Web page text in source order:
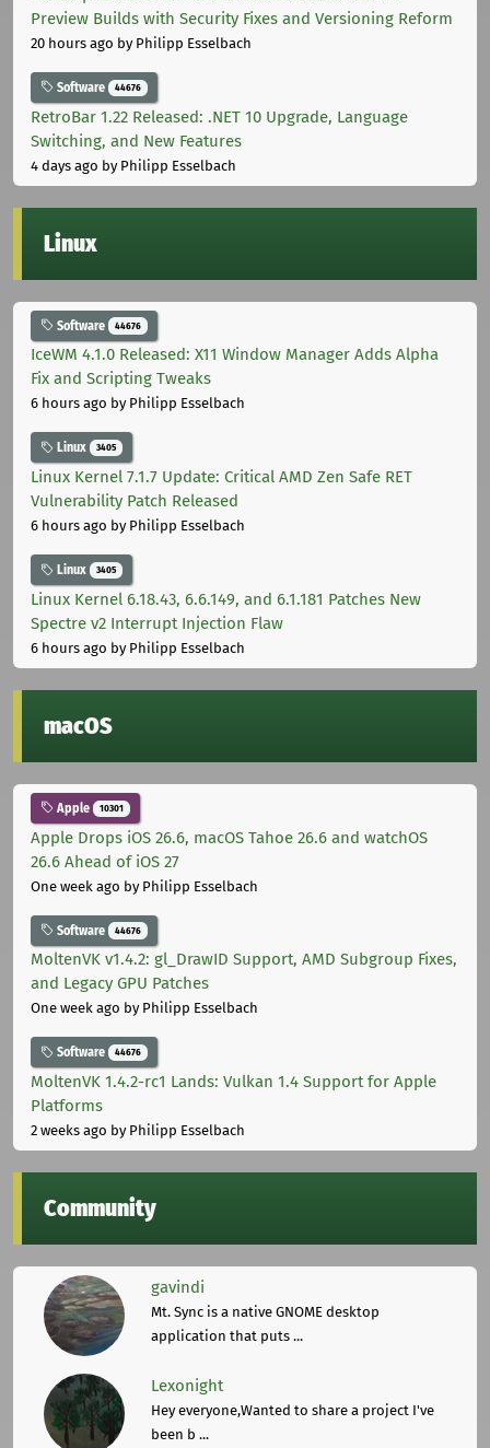
Preview Builds with Security Fixes and Versioning Reform
20 hours ago by Philipp Esselbach
Software 44676
RetroBar 1.22 Released: .NET 10 Upgrade, Language
Switching, and New Features
4 days ago by Philipp Esselbach
Linux
Software 44676
IceWM 4.1.0 Released: X11 Window Manager Adds Alpha
Fix and Scripting Tweaks
6 hours ago by Philipp Esselbach
Linux 3405
Linux Kernel 7.1.7 Update: Critical AMD Zen Safe RET
Vulnerability Patch Released
6 hours ago by Philipp Esselbach
Linux 3405
Linux Kernel 6.18.43, 6.6.149, and 6.1.181 Patches New
Spectre v2 Interrupt Injection Flaw
6 hours ago by Philipp Esselbach
macOS
Apple 10301
Apple Drops iOS 26.6, macOS Tahoe 26.6 and watchOS
26.6 Ahead of iOS 27
One week ago by Philipp Esselbach
Software 44676
MoltenVK v1.4.2: gl_DrawID Support, AMD Subgroup Fixes,
and Legacy GPU Patches
One week ago by Philipp Esselbach
Software 44676
MoltenVK 1.4.2-rc1 Lands: Vulkan 1.4 Support for Apple
Platforms
2 weeks ago by Philipp Esselbach
Community
gavindi
Mt. Sync is a native GNOME desktop
application that puts ...
Lexonight
Hey everyone,Wanted to share a project I've
been b ...